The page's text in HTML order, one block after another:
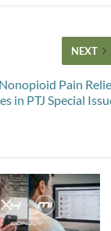
NEXT
Pain
in PTJ Special